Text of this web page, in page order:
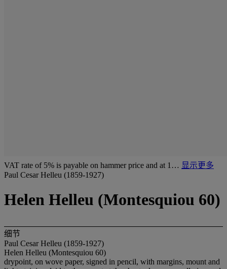
VAT rate of 5% is payable on hammer price and at 1… 显示更多
Paul Cesar Helleu (1859-1927)
Helen Helleu (Montesquiou 60)
细节
Paul Cesar Helleu (1859-1927)
Helen Helleu (Montesquiou 60)
drypoint, on wove paper, signed in pencil, with margins, mount and